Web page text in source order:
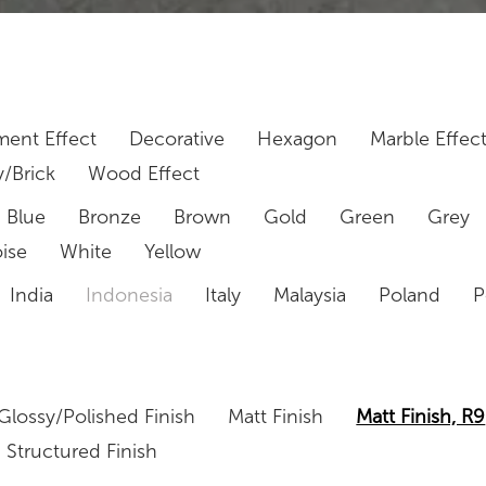
Effect Decorative Hexagon
Marble
Brick
Wood Effect
Blue
Bronze Brown Gold Green
Grey
White
Yellow
India
Indonesia Italy Malaysia Poland
Polished Finish Matt Finish
Matt Finish, R9
Structured Finish